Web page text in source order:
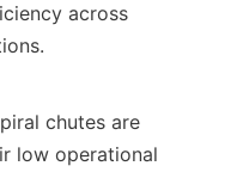
across
chutes are
low operational